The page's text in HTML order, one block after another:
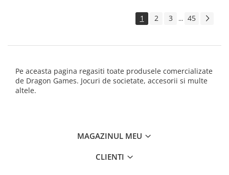
1 2 3 ... 45
Pe aceasta pagina regasiti toate produsele comercializate
de Dragon Games. Jocuri de societate, accesorii si multe
altele.
MAGAZINUL MEU
CLIENTI